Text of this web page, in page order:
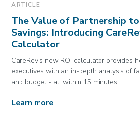
ARTICLE
The Value of Partnership
Savings: Introducing
Calculator
CareRev’s new ROI calculator provides
executives with an in-depth analysis of
and budget - all within 15 minutes.
Learn more